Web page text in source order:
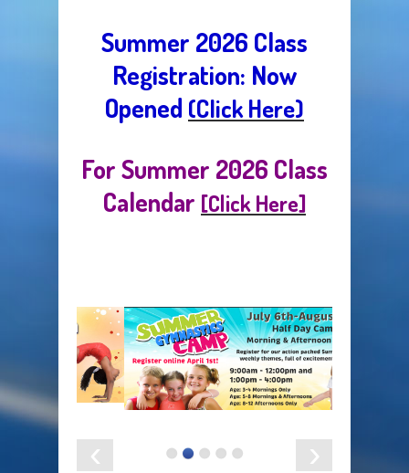
Summer 2026 Class
Registration: Now
Opened (Click Here)
For Summer 2026 Class
Calendar [Click Here]
‹ ›